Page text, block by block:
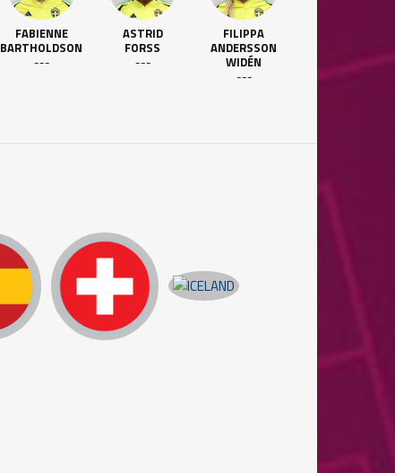
FABIENNE
BARTHOLDSON
---
ASTRID
FORSS
---
FILIPPA
ANDERSSON
WIDÉN
---